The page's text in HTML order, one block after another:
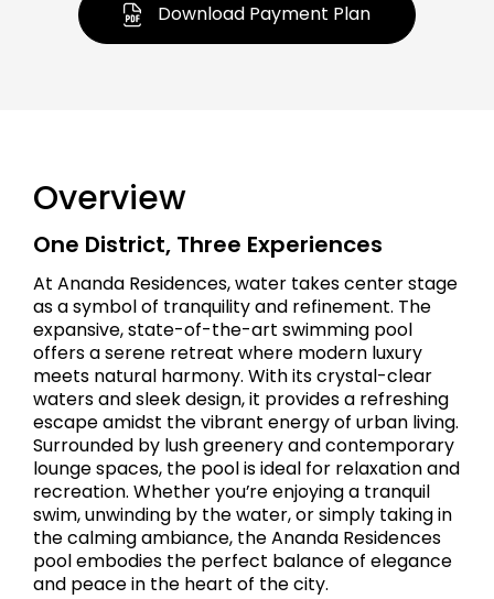
Download Payment Plan
Overview
One District, Three Experiences
At Ananda Residences, water takes center stage
as a symbol of tranquility and refinement. The
expansive, state-of-the-art swimming pool
offers a serene retreat where modern luxury
meets natural harmony. With its crystal-clear
waters and sleek design, it provides a refreshing
escape amidst the vibrant energy of urban living.
Surrounded by lush greenery and contemporary
lounge spaces, the pool is ideal for relaxation and
recreation. Whether you’re enjoying a tranquil
swim, unwinding by the water, or simply taking in
the calming ambiance, the Ananda Residences
pool embodies the perfect balance of elegance
and peace in the heart of the city.